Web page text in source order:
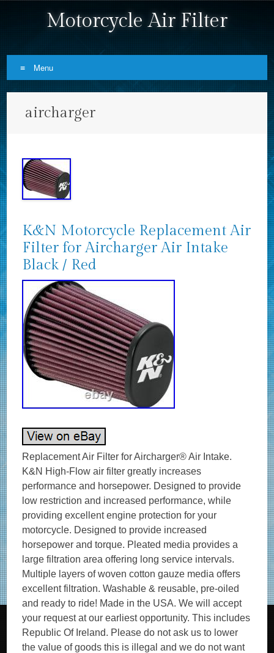
Motorcycle Air Filter
Menu
aircharger
K&N Motorcycle Replacement Air
Filter for Aircharger Air Intake
Black / Red
Replacement Air Filter for Aircharger® Air Intake.
K&N High-Flow air filter greatly increases
performance and horsepower. Designed to provide
low restriction and increased performance, while
providing excellent engine protection for your
motorcycle. Designed to provide increased
horsepower and torque. Pleated media provides a
large filtration area offering long service intervals.
Multiple layers of woven cotton gauze media offers
excellent filtration. Washable & reusable, pre-oiled
and ready to ride! Made in the USA. We will accept
your request at our earliest opportunity. This includes
Republic Of Ireland. Please do not ask us to lower
the value of goods this is illegal and we do not want